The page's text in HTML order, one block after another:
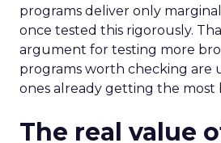
programs deliver only
once tested this rigorously.
argument for testing more
programs worth checking are
ones already getting the most
The real value